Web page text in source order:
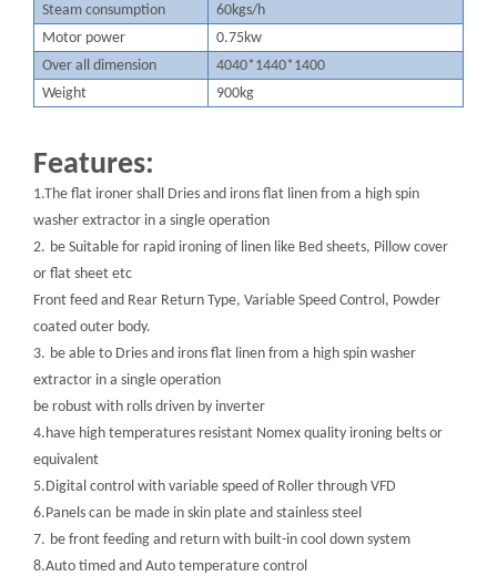
Steam consumption
60kgs/h
Motor power
0.75kw
Over all dimension
4040*1440*1400
Weight 900kg
Features:
1.The flat ironer shall Dries and irons flat linen from a high spin
washer extractor in a single operation
2. be Suitable for rapid ironing of linen like Bed sheets, Pillow cover
or flat sheet etc
Front feed and Rear Return Type, Variable Speed Control, Powder
coated outer body.
3. be able to Dries and irons flat linen from a high spin washer
extractor in a single operation
be robust with rolls driven by inverter
4.have high temperatures resistant Nomex quality ironing belts or
equivalent
5.Digital control with variable speed of Roller through VFD
6.Panels can be made in skin plate and stainless steel
7. be front feeding and return with built-in cool down system
8.Auto timed and Auto temperature control